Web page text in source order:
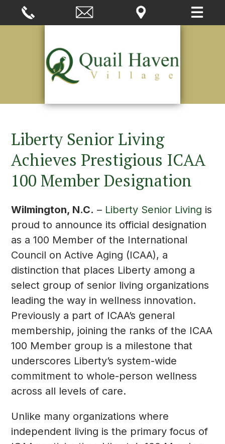
Liberty Senior Living
Achieves Prestigious ICAA
100 Member Designation
Wilmington, N.C. – Liberty Senior Living is
proud to announce its official designation
as a 100 Member of the International
Council on Active Aging (ICAA), a
distinction that places Liberty among a
select group of senior living organizations
leading the way in wellness innovation.
Previously a part of ICAA’s general
membership, joining the ranks of the ICAA
100 Member group is a milestone that
underscores Liberty’s system-wide
commitment to whole-person wellness
across all levels of care.
Unlike many organizations where
independent living is the primary focus of